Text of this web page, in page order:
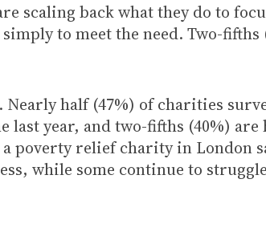
scaling back what they do to
to meet the need. Two-fifths
half (47%) of charities
last year, and two-fifths (40%) are
poverty relief charity in London
while some continue to struggle